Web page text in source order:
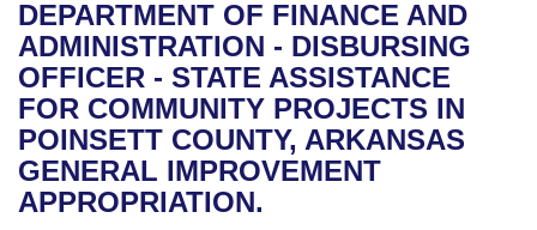
Bills in House Committees
Bills in Senate Committees
Bills in Joint Committees
Meetings Of The Whole/Business Meetings
Recent Activities
Recently Filed
Personalized Bill Tracking
Bills Returned from Committee
House
Senate
House Budget
Uncodified Historic Legislation
Governor's Veto List
Search Center
DEPARTMENT OF FINANCE AND
ADMINISTRATION - DISBURSING
OFFICER - STATE ASSISTANCE
FOR COMMUNITY PROJECTS IN
POINSETT COUNTY, ARKANSAS
GENERAL IMPROVEMENT
APPROPRIATION.